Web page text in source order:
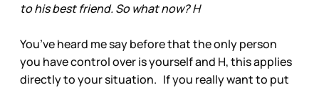
to his best friend. So what now? H
You’ve heard me say before that the only person
you have control over is yourself and H, this applies
directly to your situation. If you really want to put